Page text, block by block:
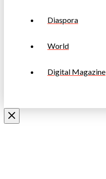
Diaspora
World
Digital Magazine